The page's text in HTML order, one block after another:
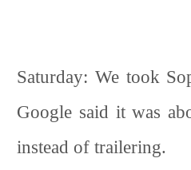
Saturday: We took
Google said it was
instead of trailering.